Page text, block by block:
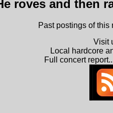
roves and then
Past postings of
Visit
Local hardcore
Full concert